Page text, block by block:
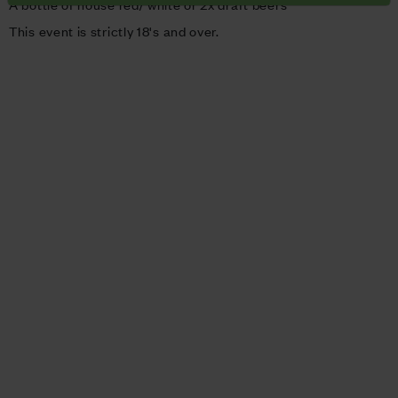
A bottle of house red/ white or 2x draft beers
This event is strictly 18's and over.